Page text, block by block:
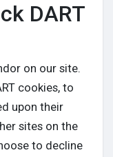
DART
on our site.
cookies, to
upon their
sites on the
to decline